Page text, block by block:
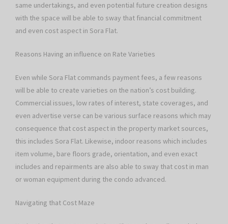
same undertakings, and even potential future creation designs
with the space will be able to sway that financial commitment
and even cost aspect in Sora Flat.
Reasons Having an influence on Rate Varieties
Even while Sora Flat commands payment fees, a few reasons
will be able to create varieties on the nation’s cost building.
Commercial issues, low rates of interest, state coverages, and
even advertise verse can be various surface reasons which may
consequence that cost aspect in the property market sources,
this includes Sora Flat. Likewise, indoor reasons which includes
item volume, bare floors grade, orientation, and even exact
includes and repairments are also able to sway that cost in man
or woman equipment during the condo advanced.
Navigating that Cost Maze